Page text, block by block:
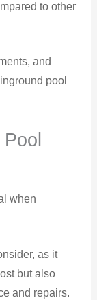
to other
and
pool
when
as it
but also
and repairs.